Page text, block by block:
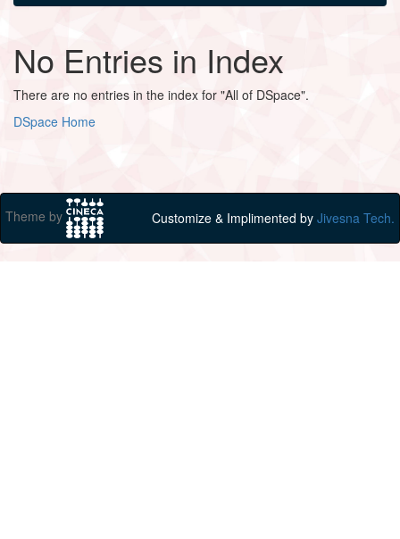
No Entries in Index
There are no entries in the index for "All of DSpace".
DSpace Home
Theme by Customize & Implimented by Jivesna Tech.